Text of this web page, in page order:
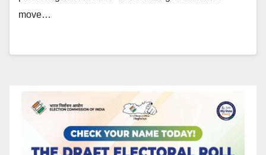
move…